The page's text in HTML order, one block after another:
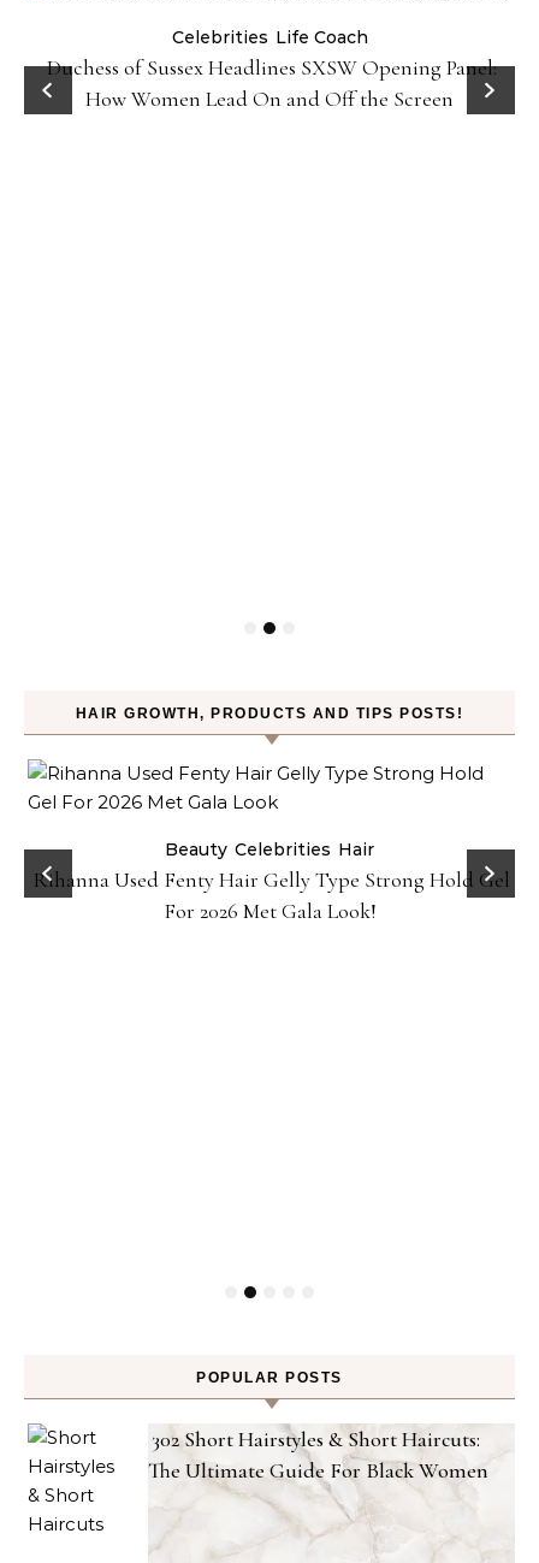
Celebrities Life Coach
Duchess of Sussex Headlines SXSW Opening Panel:
How Women Lead On and Off the Screen
HAIR GROWTH, PRODUCTS AND TIPS POSTS!
Beauty Celebrities Hair
Rihanna Used Fenty Hair Gelly Type Strong Hold Gel
For 2026 Met Gala Look!
POPULAR POSTS
302 Short Hairstyles & Short Haircuts:
The Ultimate Guide For Black Women